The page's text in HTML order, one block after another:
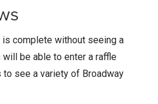
is complete without seeing a
be able to enter a raffle
see a variety of Broadway